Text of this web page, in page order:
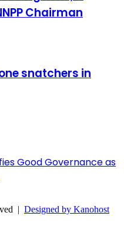
Chairman
snatchers in
Good Governance as
| Designed by Kanohost